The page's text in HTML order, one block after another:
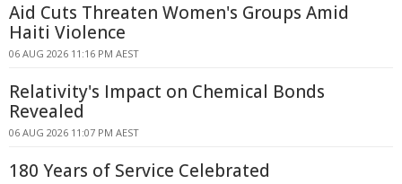
Aid Cuts Threaten Women's Groups Amid
Haiti Violence
06 AUG 2026 11:16 PM AEST
Relativity's Impact on Chemical Bonds
Revealed
06 AUG 2026 11:07 PM AEST
180 Years of Service Celebrated